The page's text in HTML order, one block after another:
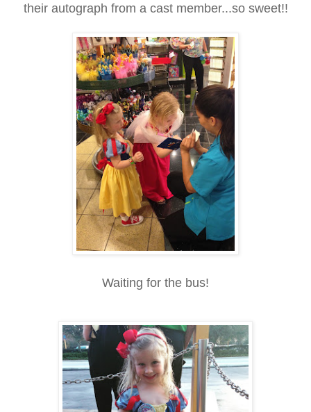
their autograph from a cast member...so sweet!!
Waiting for the bus!